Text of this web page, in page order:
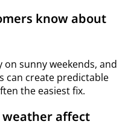
know about
on sunny weekends, and
can create predictable
the easiest fix.
weather affect